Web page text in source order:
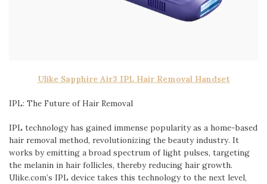
Ulike Sapphire Air3 IPL Hair Removal Handset
IPL: The Future of Hair Removal
IPL technology has gained immense popularity as a home-based
hair removal method, revolutionizing the beauty industry. It
works by emitting a broad spectrum of light pulses, targeting
the melanin in hair follicles, thereby reducing hair growth.
Ulike.com’s IPL device takes this technology to the next level,